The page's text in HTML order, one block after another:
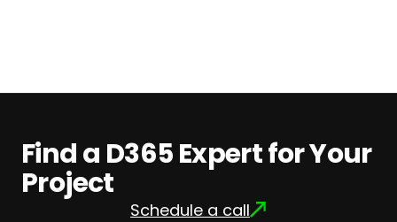
Find a D365 Expert for Your
Project
Schedule a call